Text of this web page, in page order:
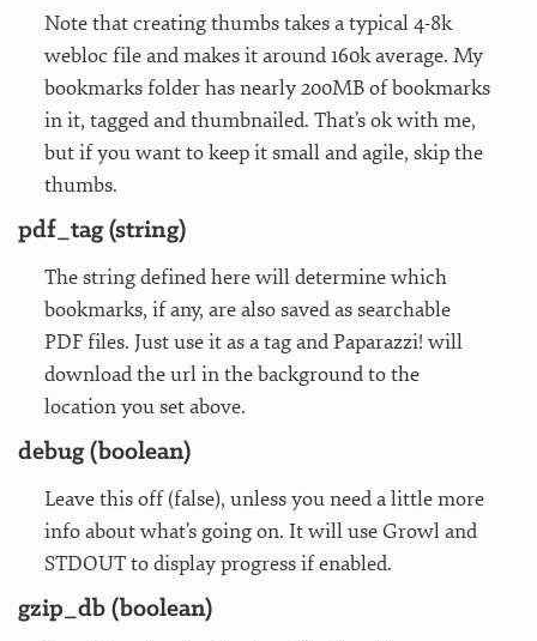
Note that creating thumbs takes a typical 4-8k
webloc file and makes it around 160k average. My
bookmarks folder has nearly 200MB of bookmarks
in it, tagged and thumbnailed. That’s ok with me,
but if you want to keep it small and agile, skip the
thumbs.
pdf_tag (string)
The string defined here will determine which
bookmarks, if any, are also saved as searchable
PDF files. Just use it as a tag and Paparazzi! will
download the url in the background to the
location you set above.
debug (boolean)
Leave this off (false), unless you need a little more
info about what’s going on. It will use Growl and
STDOUT to display progress if enabled.
gzip_db (boolean)